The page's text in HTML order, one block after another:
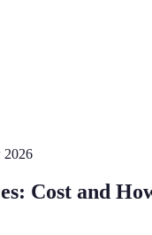
2026
Cost and